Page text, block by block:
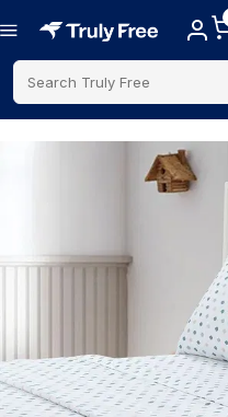
Search Truly Free